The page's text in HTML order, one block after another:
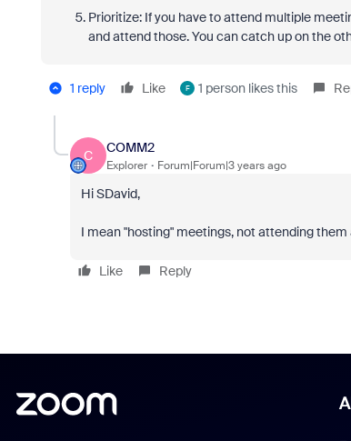
Prioritize: If you have to attend multiple
and attend those. You can catch up on the
1 reply Like F 1 person likes this
C
COMM2
Explorer Forum|Forum|3 years ago
Hi SDavid,
I mean "hosting" meetings, not attending
Like Reply